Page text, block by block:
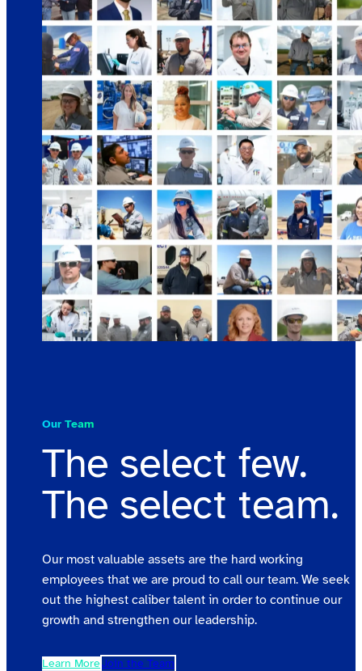
Our Team
The select few.
The select team.
Our most valuable assets are the hard working
employees that we are proud to call our team. We seek
out the highest caliber talent in order to continue our
growth and strengthen our leadership.
Learn MoreJoin the Team